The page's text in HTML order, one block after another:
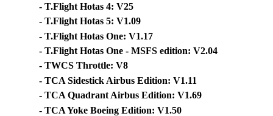
- T.Flight Hotas 4: V25
- T.Flight Hotas 5: V1.09
- T.Flight Hotas One: V1.17
- T.Flight Hotas One - MSFS edition: V2.04
- TWCS Throttle: V8
- TCA Sidestick Airbus Edition: V1.11
- TCA Quadrant Airbus Edition: V1.69
- TCA Yoke Boeing Edition: V1.50